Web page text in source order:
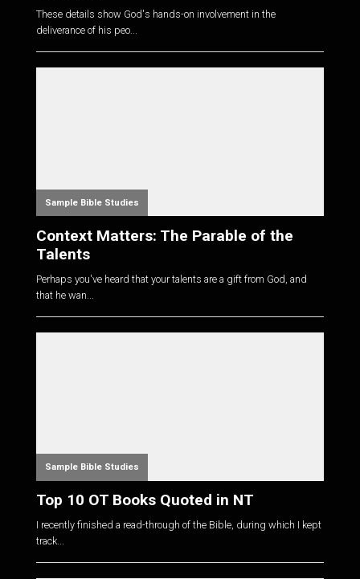
These details show God's hands-on involvement in the
deliverance of his peo...
Sample Bible Studies
Context Matters: The Parable of the
Talents
Perhaps you've heard that your talents are a gift from God, and
that he wan...
Sample Bible Studies
Top 10 OT Books Quoted in NT
I recently finished a read-through of the Bible, during which I kept
track...